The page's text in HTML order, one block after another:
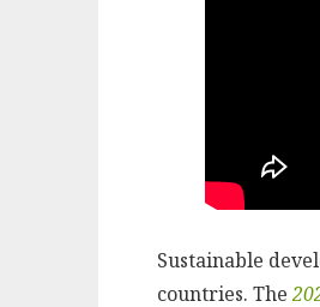
Sustainable
countries. The